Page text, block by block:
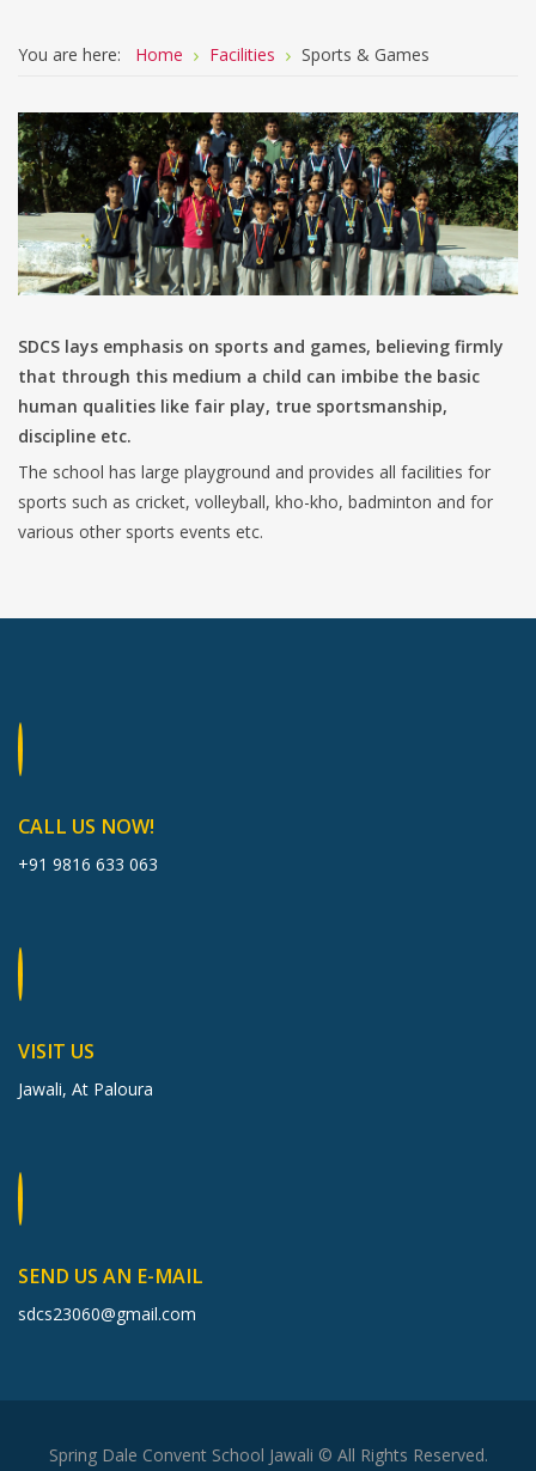
You are here: Home Facilities Sports & Games
SDCS lays emphasis on sports and games, believing firmly
that through this medium a child can imbibe the basic
human qualities like fair play, true sportsmanship,
discipline etc.
The school has large playground and provides all facilities for
sports such as cricket, volleyball, kho-kho, badminton and for
various other sports events etc.
CALL US NOW!
+91 9816 633 063
VISIT US
Jawali, At Paloura
SEND US AN E-MAIL
sdcs23060@gmail.com
Spring Dale Convent School Jawali © All Rights Reserved.